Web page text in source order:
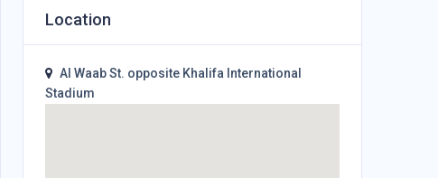
Location
Al Waab St. opposite Khalifa International
Stadium